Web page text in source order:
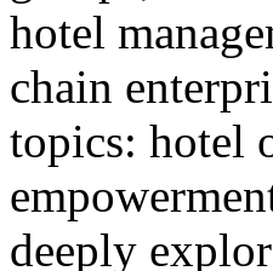
hotel
chain
topics: hotel
deeply